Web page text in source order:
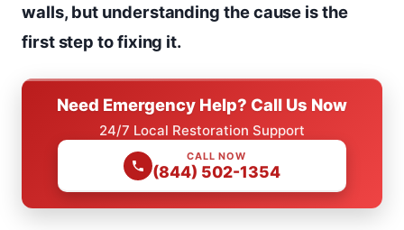
walls, but understanding the cause is the
first step to fixing it.
Need Emergency Help? Call Us Now
24/7 Local Restoration Support
CALL NOW
(844) 502-1354